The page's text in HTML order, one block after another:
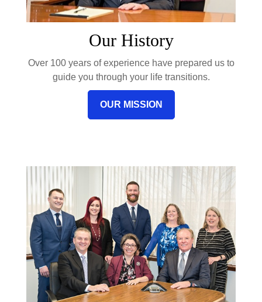
Our History
Over 100 years of experience have prepared us to
guide you through your life transitions.
OUR MISSION